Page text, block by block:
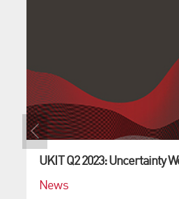
UKIT Q2 2023: Uncertainty
News